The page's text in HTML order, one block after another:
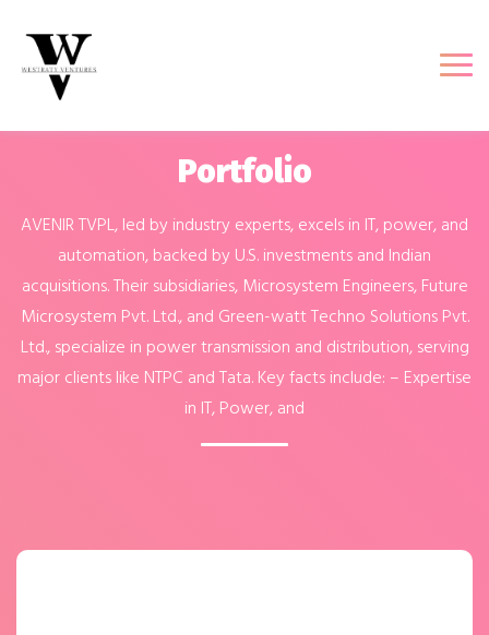
Portfolio
AVENIR TVPL, led by industry experts, excels in IT, power, and
automation, backed by U.S. investments and Indian
acquisitions. Their subsidiaries, Microsystem Engineers, Future
Microsystem Pvt. Ltd., and Green-watt Techno Solutions Pvt.
Ltd., specialize in power transmission and distribution, serving
major clients like NTPC and Tata. Key facts include: – Expertise
in IT, Power, and